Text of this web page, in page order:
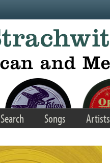
Search Songs Artists